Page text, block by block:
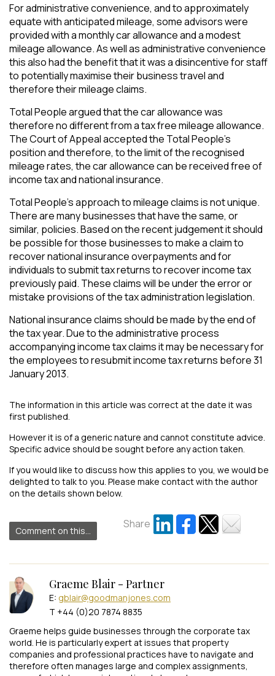
For administrative convenience, and to approximately
equate with anticipated mileage, some advisors were
provided with a monthly car allowance and a modest
mileage allowance. As well as administrative convenience
this also had the benefit that it was a disincentive for staff
to potentially maximise their business travel and
therefore their mileage claims.
Total People argued that the car allowance was
therefore no different from a tax free mileage allowance.
The Court of Appeal accepted the Total People’s
position and therefore, to the limit of the recognised
mileage rates, the car allowance can be received free of
income tax and national insurance.
Total People’s approach to mileage claims is not unique.
There are many businesses that have the same, or
similar, policies. Based on the recent judgement it should
be possible for those businesses to make a claim to
recover national insurance overpayments and for
individuals to submit tax returns to recover income tax
previously paid. These claims will be under the error or
mistake provisions of the tax administration legislation.
National insurance claims should be made by the end of
the tax year. Due to the administrative process
accompanying income tax claims it may be necessary for
the employees to resubmit income tax returns before 31
January 2013.
The information in this article was correct at the date it was
first published.
However it is of a generic nature and cannot constitute advice.
Specific advice should be sought before any action taken.
If you would like to discuss how this applies to you, we would be
delighted to talk to you. Please make contact with the author
on the details shown below.
Comment on this...
Share
Graeme Blair - Partner
E: gblair@goodmanjones.com
T +44 (0)20 7874 8835
Graeme helps guide businesses through the corporate tax
world. He is particularly expert at issues that property
companies and professional practices have to navigate and
therefore often manages large and complex assignments,